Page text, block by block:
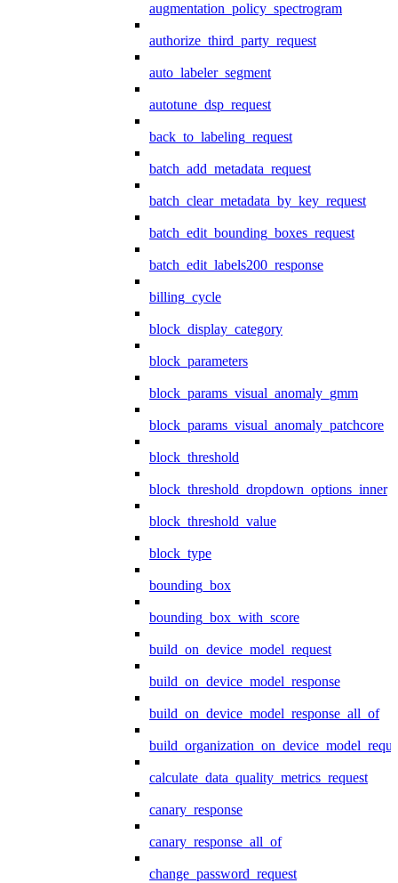
augmentation_policy_spectrogram
authorize_third_party_request
auto_labeler_segment
autotune_dsp_request
back_to_labeling_request
batch_add_metadata_request
batch_clear_metadata_by_key_request
batch_edit_bounding_boxes_request
batch_edit_labels200_response
billing_cycle
block_display_category
block_parameters
block_params_visual_anomaly_gmm
block_params_visual_anomaly_patchcore
block_threshold
block_threshold_dropdown_options_inner
block_threshold_value
block_type
bounding_box
bounding_box_with_score
build_on_device_model_request
build_on_device_model_response
build_on_device_model_response_all_of
calculate_data_quality_metrics_request
canary_response
canary_response_all_of
change_password_request